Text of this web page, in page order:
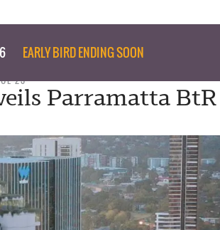
EARLY BIRD ENDING SOON
23
Parramatta BtR